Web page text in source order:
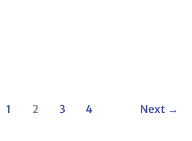
1 2 3 4 Next →